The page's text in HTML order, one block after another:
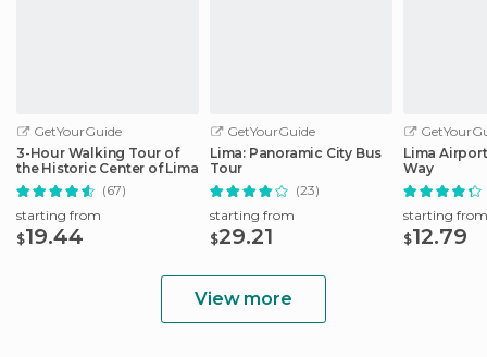
GetYourGuide
3-Hour Walking Tour of
the Historic Center of Lima
(67)
starting from
$19.44
GetYourGuide
Lima: Panoramic City Bus
Tour
(23)
starting from
$29.21
Lima
Way
starting from
$12.79
View more